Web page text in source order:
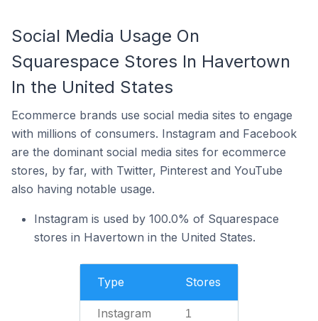
Social Media Usage On
Squarespace Stores In Havertown
In the United States
Ecommerce brands use social media sites to engage
with millions of consumers. Instagram and Facebook
are the dominant social media sites for ecommerce
stores, by far, with Twitter, Pinterest and YouTube
also having notable usage.
Instagram is used by 100.0% of Squarespace
stores in Havertown in the United States.
Type Stores
Instagram 1